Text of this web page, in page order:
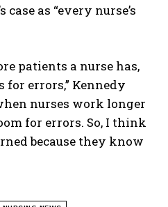
case as “every nurse’s
patients a nurse has,
for errors,” Kennedy
nurses work longer
for errors. So, I think
because they know